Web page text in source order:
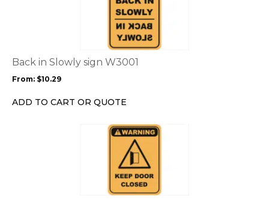
Back in Slowly sign W3001
From: $10.29
ADD TO CART OR QUOTE
options
be
chosen